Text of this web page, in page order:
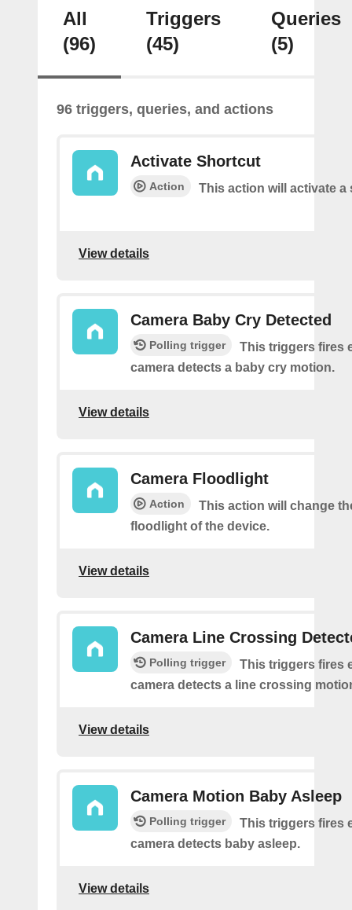
All
(96)
Triggers
(45)
Queries
(5)
96 triggers, queries, and actions
Activate Shortcut
Action This action will activate a
View details
Camera Baby Cry Detected
Polling trigger
This triggers fires
camera detects a baby cry motion.
View details
Camera Floodlight
Action
This action will change
floodlight of the device.
View details
Camera Line Crossing
Polling trigger
This triggers fires
camera detects a line crossing
View details
Camera Motion Baby Asleep
Polling trigger
This triggers fires
camera detects baby asleep.
View details